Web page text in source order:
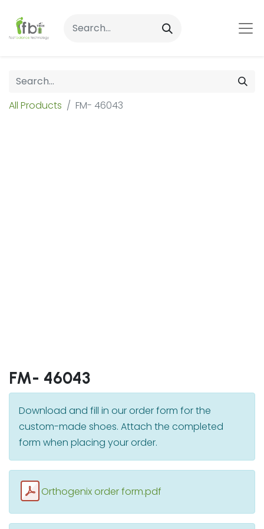
All Products FM- 46043
FM- 46043
Download and fill in our order form for the
custom-made shoes. Attach the completed
form when placing your order.
Orthogenix order form.pdf